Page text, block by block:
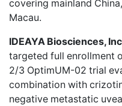
covering mainland
Macau.
IDEAYA Biosciences,
targeted full enrollment
2/3 OptimUM-02 trial
combination with
negative metastatic